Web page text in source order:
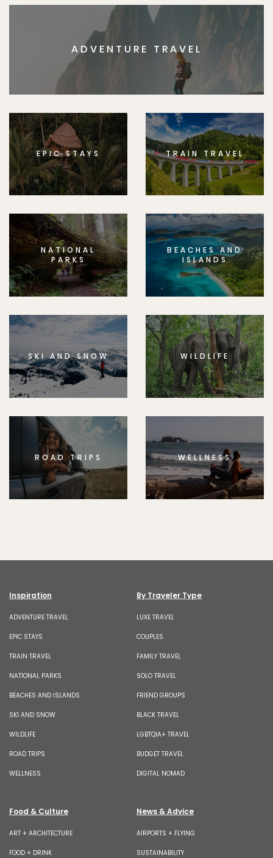
ADVENTURE TRAVEL
EPIC STAYS TRAIN TRAVEL
NATIONAL
PARKS
BEACHES AND
ISLANDS
SKI AND SNOW WILDLIFE
ROAD TRIPS WELLNESS
Inspiration
ADVENTURE TRAVEL
EPIC STAYS
TRAIN TRAVEL
NATIONAL PARKS
BEACHES AND ISLANDS
SKI AND SNOW
WILDLIFE
ROAD TRIPS
WELLNESS
By Traveler Type
LUXE TRAVEL
COUPLES
FAMILY TRAVEL
SOLO TRAVEL
FRIEND GROUPS
BLACK TRAVEL
LGBTQIA+ TRAVEL
BUDGET TRAVEL
DIGITAL NOMAD
Food & Culture
ART + ARCHITECTURE
FOOD + DRINK
News & Advice
AIRPORTS + FLYING
SUSTAINABILITY